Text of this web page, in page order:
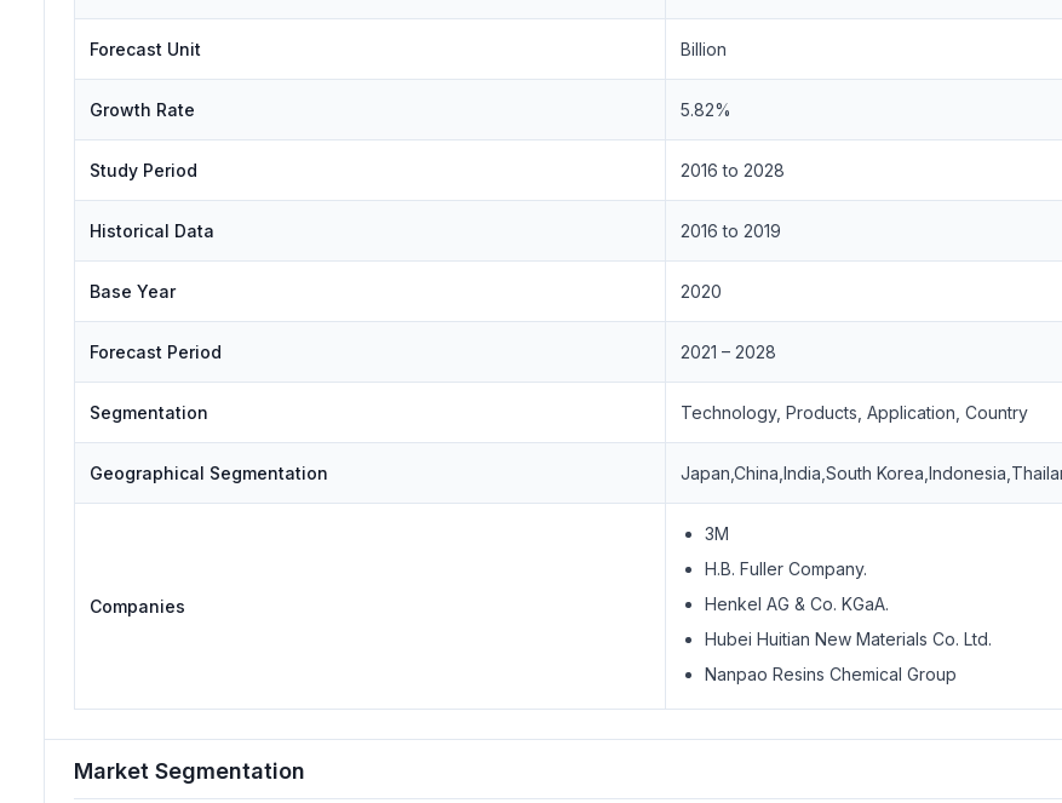
Forecast Unit Billion
Growth Rate 5.82%
Study Period 2016 to 2028
Historical Data 2016 to 2019
Base Year 2020
Forecast Period 2021 – 2028
Segmentation Technology, Products, Application, Country
Geographical Segmentation Japan,China,India,South
Companies
3M
H.B. Fuller Company.
Henkel AG & Co. KGaA.
Hubei Huitian New Materials Co. Ltd.
Nanpao Resins Chemical Group
Market Segmentation